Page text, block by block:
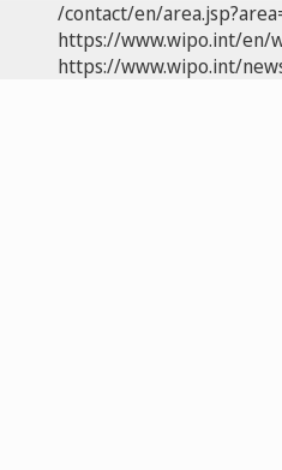
/contact/en/
https://www.wipo.int/en/
https://www.wipo.int/